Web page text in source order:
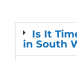
Is It
in South